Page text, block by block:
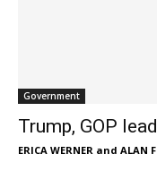
Government
Trump, GOP
ERICA WERNER and